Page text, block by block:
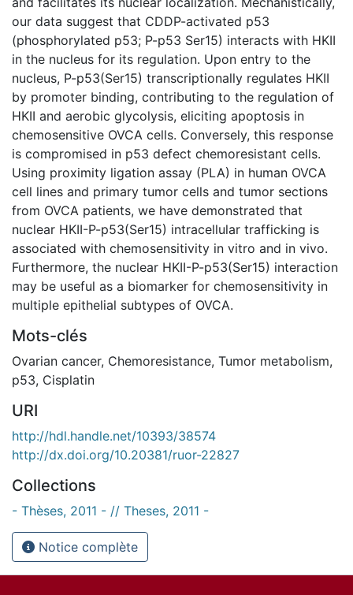
our data suggest that CDDP-activated p53
(phosphorylated p53; P-p53 Ser15) interacts with HKII
in the nucleus for its regulation. Upon entry to the
nucleus, P-p53(Ser15) transcriptionally regulates HKII
by promoter binding, contributing to the regulation of
HKII and aerobic glycolysis, eliciting apoptosis in
chemosensitive OVCA cells. Conversely, this response
is compromised in p53 defect chemoresistant cells.
Using proximity ligation assay (PLA) in human OVCA
cell lines and primary tumor cells and tumor sections
from OVCA patients, we have demonstrated that
nuclear HKII-P-p53(Ser15) intracellular trafficking is
associated with chemosensitivity in vitro and in vivo.
Furthermore, the nuclear HKII-P-p53(Ser15) interaction
may be useful as a biomarker for chemosensitivity in
multiple epithelial subtypes of OVCA.
Mots-clés
Ovarian cancer, Chemoresistance, Tumor metabolism,
p53, Cisplatin
URI
http://hdl.handle.net/10393/38574
http://dx.doi.org/10.20381/ruor-22827
Collections
- Thèses, 2011 - // Theses, 2011 -
Notice complète